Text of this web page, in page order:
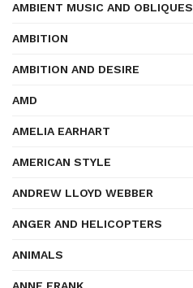
AMBIENT MUSIC AND OBLIQUES
AMBITION
AMBITION AND DESIRE
AMD
AMELIA EARHART
AMERICAN STYLE
ANDREW LLOYD WEBBER
ANGER AND HELICOPTERS
ANIMALS